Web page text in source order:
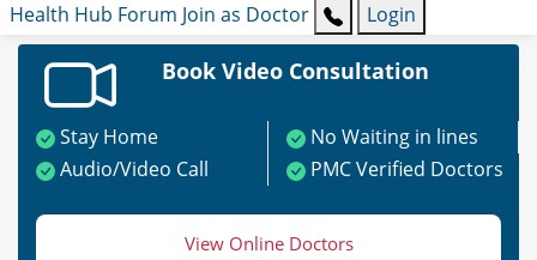
Health Hub Forum Join as Doctor Login
Book Video Consultation
Stay Home
No Waiting in lines
Audio/Video Call
PMC Verified Doctors
View Online Doctors